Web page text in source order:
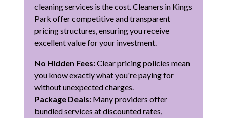
cleaning services is the cost. Cleaners in Kings
Park offer competitive and transparent
pricing structures, ensuring you receive
excellent value for your investment.
No Hidden Fees:Clear pricing policies mean
you know exactly what you're paying for
without unexpected charges.
Package Deals: Many providers offer
bundled services at discounted rates,